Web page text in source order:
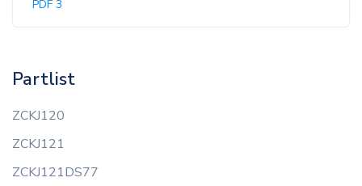
PDF 3
Partlist
ZCKJ120
ZCKJ121
ZCKJ121DS77